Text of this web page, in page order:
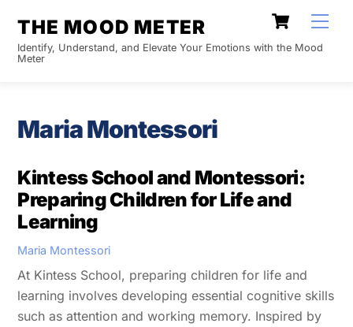
content
Cart
THE MOOD METER
Identify, Understand, and Elevate Your Emotions with the Mood
Meter
Maria Montessori
Kintess School and Montessori:
Preparing Children for Life and
Learning
Maria Montessori
At Kintess School, preparing children for life and
learning involves developing essential cognitive skills
such as attention and working memory. Inspired by